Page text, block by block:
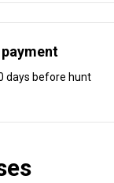
days before hunt